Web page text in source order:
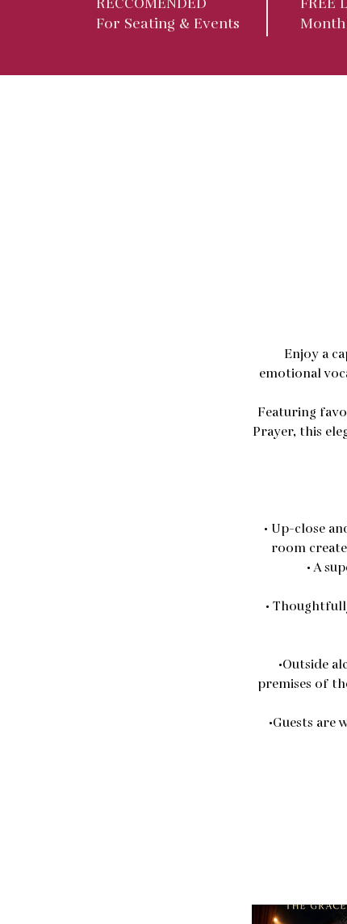
RECCOMENDED
For Seating & Events
FREE
Enjoy a
emotional
Featuring
Prayer, this
• Up-close
room
• A
•
•Outside
premises of
•Guests